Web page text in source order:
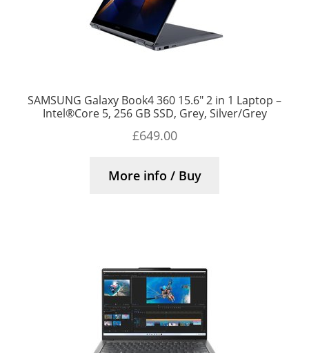
SAMSUNG Galaxy Book4 360 15.6″ 2 in 1 Laptop –
Intel®Core 5, 256 GB SSD, Grey, Silver/Grey
£649.00
More info / Buy